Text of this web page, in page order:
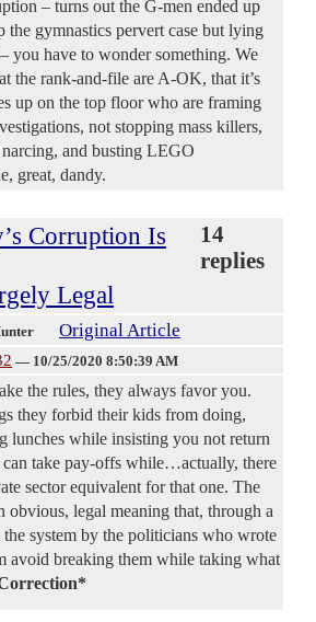
– turns out the G-men ended up
the gymnastics pervert case but lying
you have to wonder something. We
the rank-and-file are A-OK, that it’s
up on the top floor who are framing
not stopping mass killers,
and busting LEGO
great, dandy.
Corruption Is
Legal
14
replies
Original Article
— 10/25/2020 8:50:39 AM
the rules, they always favor you.
they forbid their kids from doing,
lunches while insisting you not return
can take pay-offs while…actually, there
sector equivalent for that one. The
obvious, legal meaning that, through a
system by the politicians who wrote
avoid breaking them while taking what